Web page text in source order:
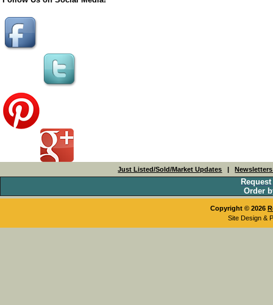
Just Listed/Sold/Market Updates |
Order
Copyright © 2026
Site Design &